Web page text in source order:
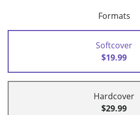
Formats
Softcover
$19.99
Hardcover
$29.99